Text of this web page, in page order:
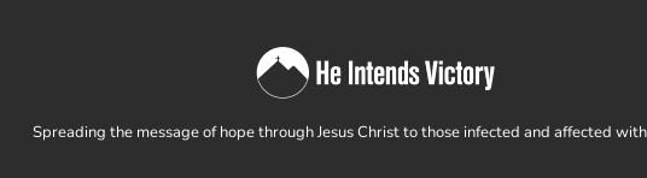
Spreading the message of hope through Jesus Christ to those infected and affected